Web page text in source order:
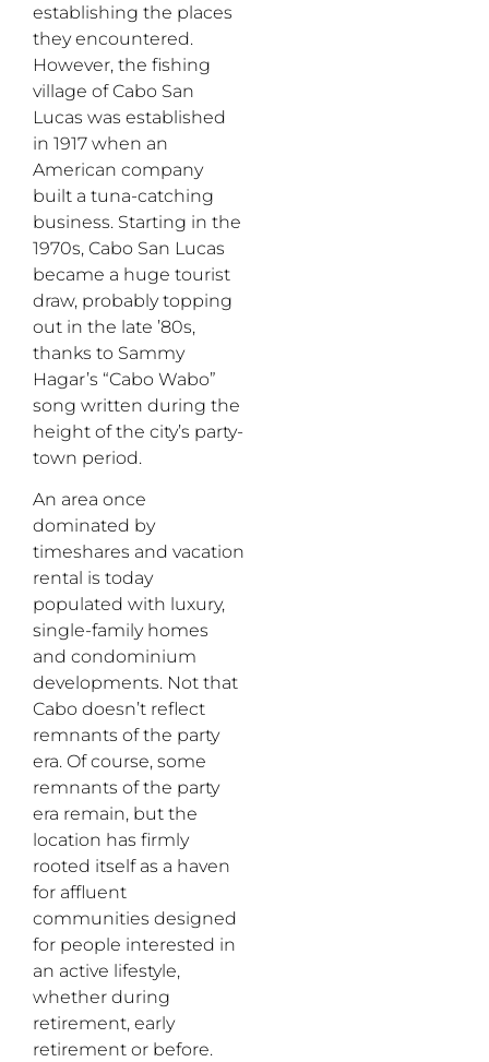
establishing the places
they encountered.
However, the fishing
village of Cabo San
Lucas was established
in 1917 when an
American company
built a tuna-catching
business. Starting in the
1970s, Cabo San Lucas
became a huge tourist
draw, probably topping
out in the late ’80s,
thanks to Sammy
Hagar’s “Cabo Wabo”
song written during the
height of the city’s party-
town period.
An area once
dominated by
timeshares and vacation
rental is today
populated with luxury,
single-family homes
and condominium
developments. Not that
Cabo doesn’t reflect
remnants of the party
era. Of course, some
remnants of the party
era remain, but the
location has firmly
rooted itself as a haven
for affluent
communities designed
for people interested in
an active lifestyle,
whether during
retirement, early
retirement or before.